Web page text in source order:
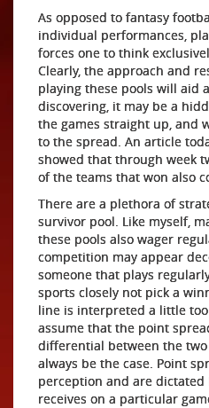
As opposed to fantasy
individual performances,
forces one to think
Clearly, the approach and
playing these pools will aid
discovering, it may be a
the games straight up, and
to the spread. An article
showed that through week
of the teams that won also
There are a plethora of
survivor pool. Like myself,
these pools also wager
competition may appear
someone that plays
sports closely not pick a
line is interpreted a little
assume that the point
differential between the
always be the case. Point
perception and are
receives on a particular